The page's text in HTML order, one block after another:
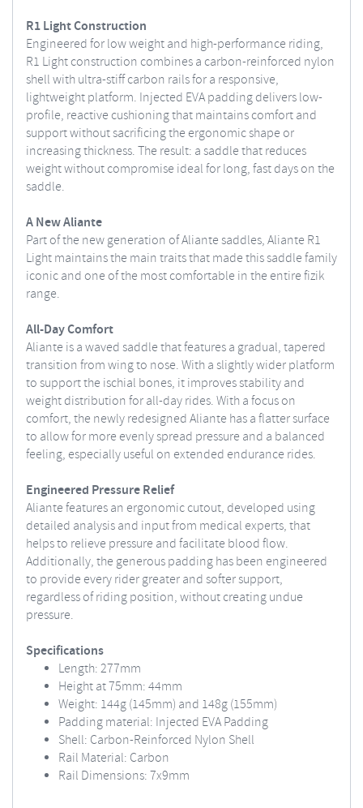
R1 Light Construction
Engineered for low weight and high-performance riding,
R1 Light construction combines a carbon-reinforced nylon
shell with ultra-stiff carbon rails for a responsive,
lightweight platform. Injected EVA padding delivers low-
profile, reactive cushioning that maintains comfort and
support without sacrificing the ergonomic shape or
increasing thickness. The result: a saddle that reduces
weight without compromise ideal for long, fast days on the
saddle.
A New Aliante
Part of the new generation of Aliante saddles, Aliante R1
Light maintains the main traits that made this saddle family
iconic and one of the most comfortable in the entire fizik
range.
All-Day Comfort
Aliante is a waved saddle that features a gradual, tapered
transition from wing to nose. With a slightly wider platform
to support the ischial bones, it improves stability and
weight distribution for all-day rides. With a focus on
comfort, the newly redesigned Aliante has a flatter surface
to allow for more evenly spread pressure and a balanced
feeling, especially useful on extended endurance rides.
Engineered Pressure Relief
Aliante features an ergonomic cutout, developed using
detailed analysis and input from medical experts, that
helps to relieve pressure and facilitate blood flow.
Additionally, the generous padding has been engineered
to provide every rider greater and softer support,
regardless of riding position, without creating undue
pressure.
Specifications
Length: 277mm
Height at 75mm: 44mm
Weight: 144g (145mm) and 148g (155mm)
Padding material: Injected EVA Padding
Shell: Carbon-Reinforced Nylon Shell
Rail Material: Carbon
Rail Dimensions: 7x9mm